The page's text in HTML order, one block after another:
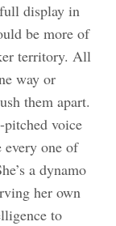
display in
be more of
territory. All
way or
them apart.
voice
one of
a dynamo
her own
to